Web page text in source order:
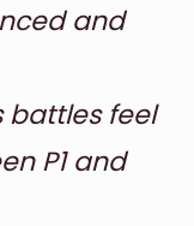
and
battles feel
P1 and